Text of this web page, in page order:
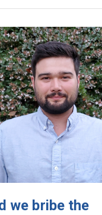
we bribe the